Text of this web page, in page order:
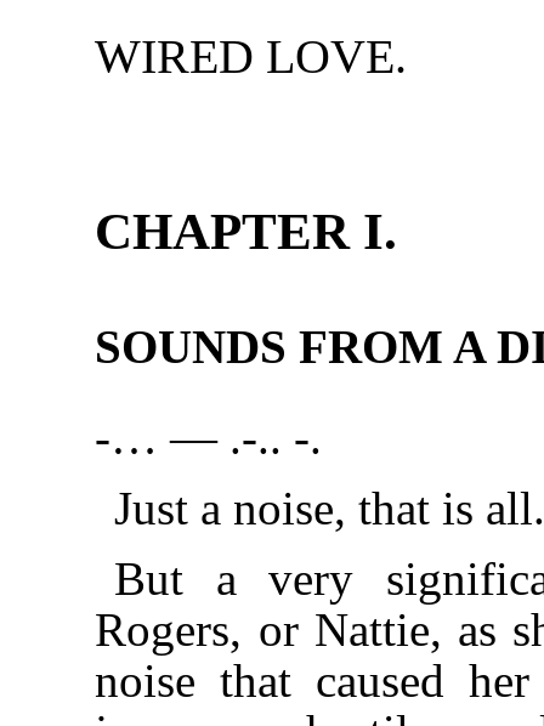
WIRED LOVE.
CHAPTER I.
SOUNDS FROM A
-… — .-.. -.
Just a noise, that is
But a very
Rogers, or Nattie, as
noise that caused